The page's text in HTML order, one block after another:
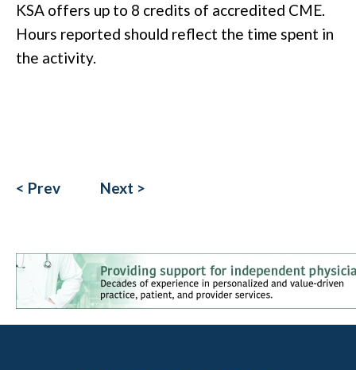
KSA offers up to 8 credits of accredited CME.
Hours reported should reflect the time spent in
the activity.
< Prev Next >